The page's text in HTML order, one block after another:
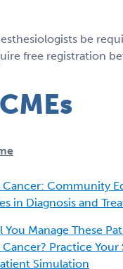
be
free registration
Cancer: Community
in Diagnosis and
You Manage These
Practice Your
Simulation